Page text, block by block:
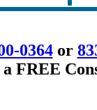
0364 or
FREE